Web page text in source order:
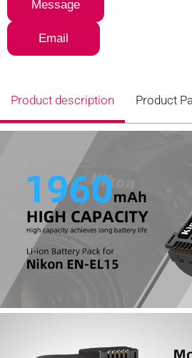
Message
Email
Product description Product